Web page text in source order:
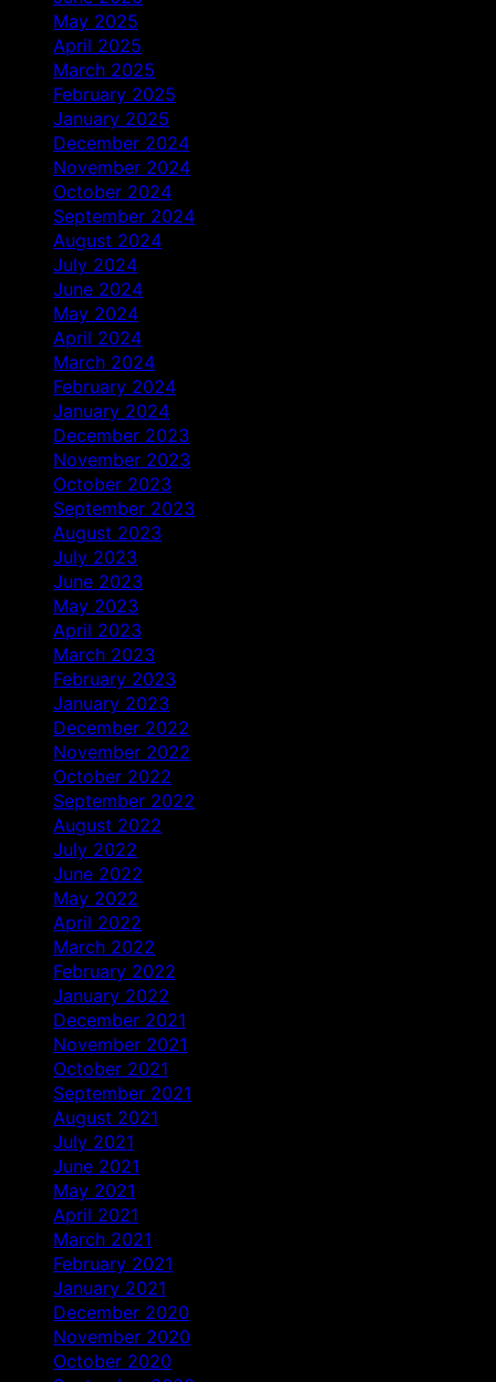
May 2025
April 2025
March 2025
February 2025
January 2025
December 2024
November 2024
October 2024
September 2024
August 2024
July 2024
June 2024
May 2024
April 2024
March 2024
February 2024
January 2024
December 2023
November 2023
October 2023
September 2023
August 2023
July 2023
June 2023
May 2023
April 2023
March 2023
February 2023
January 2023
December 2022
November 2022
October 2022
September 2022
August 2022
July 2022
June 2022
May 2022
April 2022
March 2022
February 2022
January 2022
December 2021
November 2021
October 2021
September 2021
August 2021
July 2021
June 2021
May 2021
April 2021
March 2021
February 2021
January 2021
December 2020
November 2020
October 2020